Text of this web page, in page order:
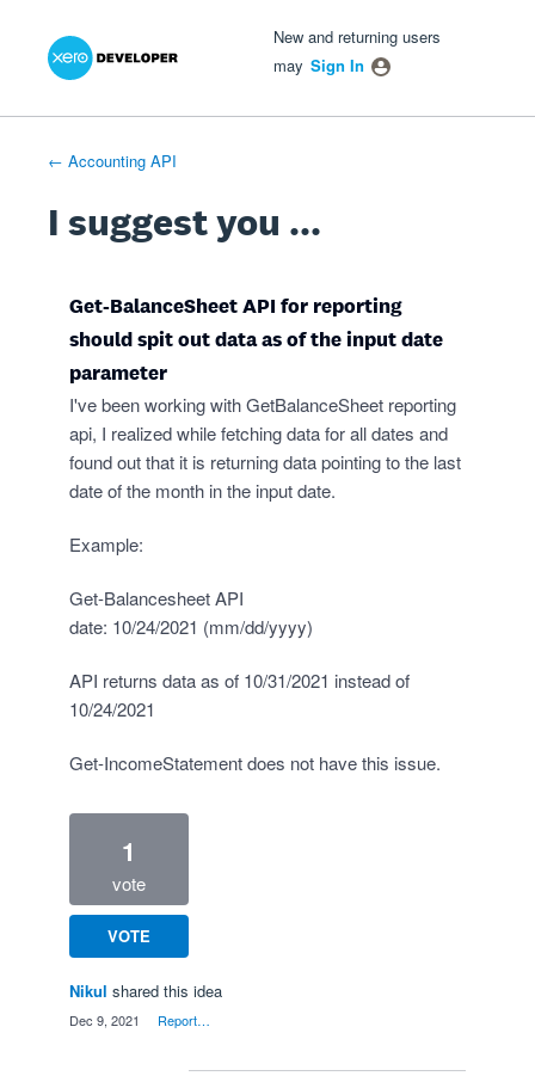
Skip
New and returning users
may Sign In
← Accounting API
I suggest you ...
Get-BalanceSheet API for reporting
should spit out data as of the input date
parameter
I've been working with GetBalanceSheet reporting
api, I realized while fetching data for all dates and
found out that it is returning data pointing to the last
date of the month in the input date.
Example:
Get-Balancesheet API
date: 10/24/2021 (mm/dd/yyyy)
API returns data as of 10/31/2021 instead of
10/24/2021
Get-IncomeStatement does not have this issue.
1
vote
VOTE
Nikul shared this idea
Dec 9, 2021 Report…